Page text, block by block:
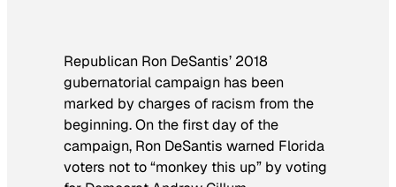
Republican Ron DeSantis’ 2018
gubernatorial campaign has been
marked by charges of racism from the
beginning. On the first day of the
campaign, Ron DeSantis warned Florida
voters not to “monkey this up” by voting